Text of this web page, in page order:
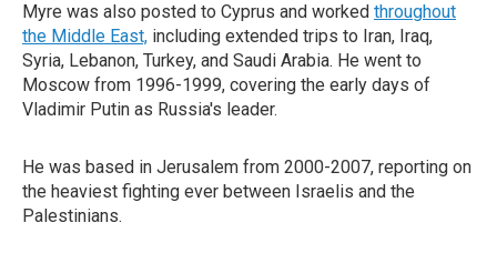
Myre was also posted to Cyprus and worked throughout
the Middle East, including extended trips to Iran, Iraq,
Syria, Lebanon, Turkey, and Saudi Arabia. He went to
Moscow from 1996-1999, covering the early days of
Vladimir Putin as Russia's leader.
He was based in Jerusalem from 2000-2007, reporting on
the heaviest fighting ever between Israelis and the
Palestinians.